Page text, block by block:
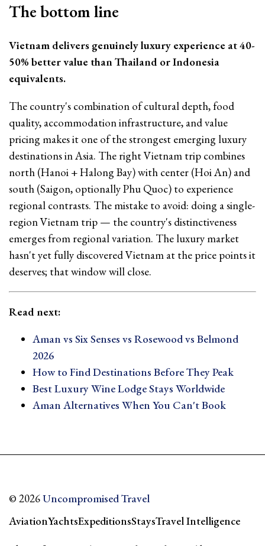
The bottom line
Vietnam delivers genuinely luxury experience at 40-
50% better value than Thailand or Indonesia
equivalents.
The country's combination of cultural depth, food
quality, accommodation infrastructure, and value
pricing makes it one of the strongest emerging luxury
destinations in Asia. The right Vietnam trip combines
north (Hanoi + Halong Bay) with center (Hoi An) and
south (Saigon, optionally Phu Quoc) to experience
regional contrasts. The mistake to avoid: doing a single-
region Vietnam trip — the country's distinctiveness
emerges from regional variation. The luxury market
hasn't yet fully discovered Vietnam at the price points it
deserves; that window will close.
Read next:
Aman vs Six Senses vs Rosewood vs Belmond
2026
How to Find Destinations Before They Peak
Best Luxury Wine Lodge Stays Worldwide
Aman Alternatives When You Can't Book
© 2026Uncompromised Travel
AviationYachtsExpeditionsStaysTravel Intelligence